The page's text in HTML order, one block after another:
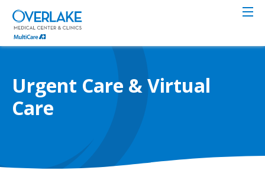
Skip
main
content
Urgent Care & Virtual
Care